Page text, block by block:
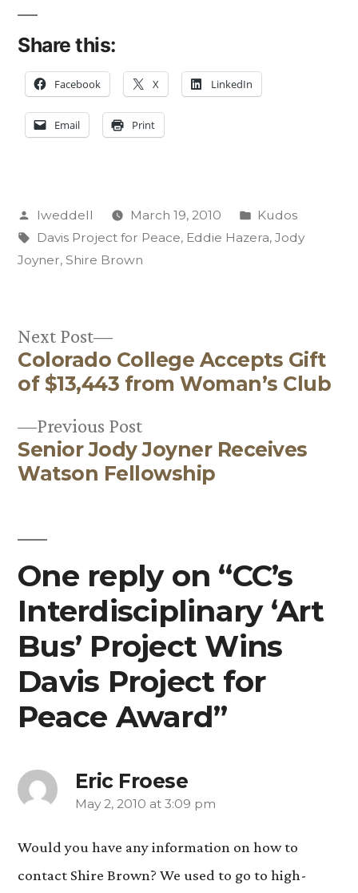
Share this:
Facebook X LinkedIn
Email Print
Posted
by
lweddell March 19, 2010
Posted
in
Kudos
Tags:
Davis Project for Peace, Eddie Hazera, Jody
Joyner, Shire Brown
Post
navigation
Previous PostPrevious
post:
Senior Jody Joyner Receives
Watson Fellowship
Next Post
Next
post:
Colorado College Accepts Gift
of $13,443 from Woman’s Club
One reply on “CC’s
Interdisciplinary ‘Art
Bus’ Project Wins
Davis Project for
Peace Award”
Eric Froese
says:
May 2, 2010 at 3:09 pm
Would you have any information on how to
contact Shire Brown? We used to go to high-